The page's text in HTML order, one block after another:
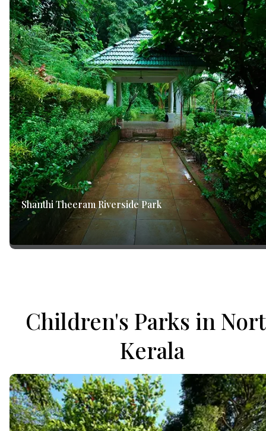
Shanthi Theeram Riverside Park
Children's Parks in
Kerala